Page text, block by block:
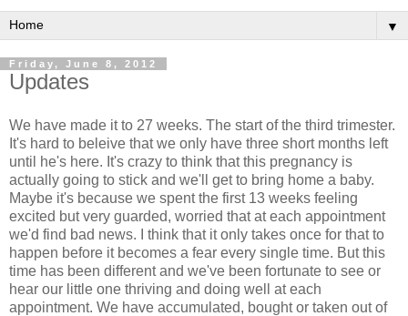
▼
Friday, June 8, 2012
Updates
We have made it to 27 weeks. The start of the third trimester.
It's hard to beleive that we only have three short months left
until he's here. It's crazy to think that this pregnancy is
actually going to stick and we'll get to bring home a baby.
Maybe it's because we spent the first 13 weeks feeling
excited but very guarded, worried that at each appointment
we'd find bad news. I think that it only takes once for that to
happen before it becomes a fear every single time. But this
time has been different and we've been fortunate to see or
hear our little one thriving and doing well at each
appointment. We have accumulated, bought or taken out of